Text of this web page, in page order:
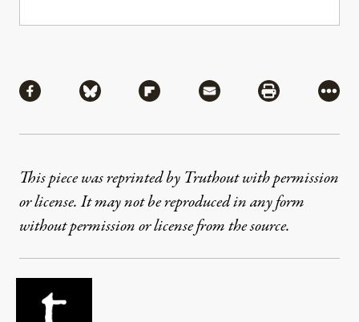
Share via Facebook
Share via BlueskyShare via Flipboard
Share via MailShare via
More
This piece was reprinted by Truthout with permission
or license. It may not be reproduced in any form
without permission or license from the source.